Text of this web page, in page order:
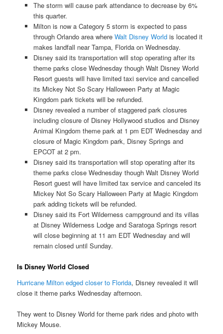
The storm will cause park attendance to decrease by 6%
this quarter.
Milton is now a Category 5 storm is expected to pass
through Orlando area where Walt Disney Worldis located it
makes landfall near Tampa, Florida on Wednesday.
Disney said its transportation will stop operating after its
theme parks close Wednesday though Walt Disney World
Resort guests will have limited taxi service and cancelled
its Mickey Not So Scary Halloween Party at Magic
Kingdom park tickets will be refunded.
Disney revealed a number of staggered park closures
including closure of Disney Hollywood studios and Disney
Animal Kingdom theme park at 1 pm EDT Wednesday and
closure of Magic Kingdom park, Disney Springs and
EPCOT at 2 pm.
Disney said its transportation will stop operating after its
theme parks close Wednesday though Walt Disney World
Resort guest will have limited tax service and canceled its
Mickey Not So Scary Halloween Party at Magic Kingdom
park adding tickets will be refunded.
Disney said its Fort Wilderness campground and its villas
at Disney Wilderness Lodge and Saratoga Springs resort
will close beginning at 11 am EDT Wednesday and will
remain closed until Sunday.
Is Disney World Closed
Hurricane Milton edged closer to Florida, Disney revealed it will
close it theme parks Wednesday afternoon.
They went to Disney World for theme park rides and photo with
Mickey Mouse.